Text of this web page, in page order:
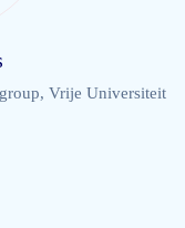
Vrije Universiteit